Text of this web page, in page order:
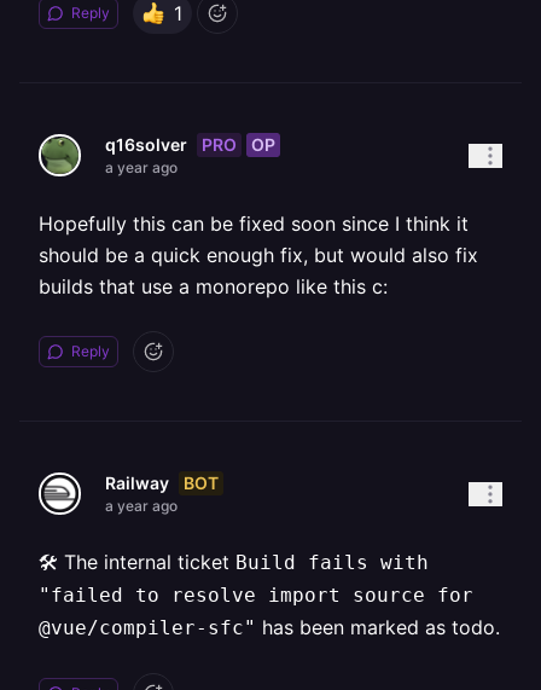
Reply 1
q16solver PRO OP
a year ago
Hopefully this can be fixed soon since I think it
should be a quick enough fix, but would also fix
builds that use a monorepo like this c:
Reply
Railway BOT
a year ago
🛠️ The internal ticket Build fails with
"failed to resolve import source for
@vue/compiler-sfc" has been marked as todo.